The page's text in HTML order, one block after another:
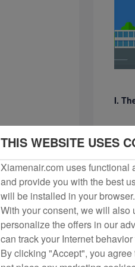
I.
1)
2)
3)
4)
THIS WEBSITE USES
Xiamenair.com uses functional
and provide you with the best
will be installed in your browser.
With your consent, we will also
personalize the offers in our
can track your Internet
By clicking "Accept", you